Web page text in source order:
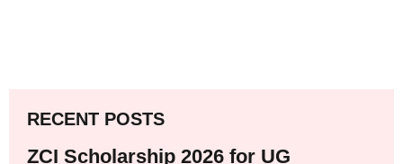
RECENT POSTS
ZCI Scholarship 2026 for UG